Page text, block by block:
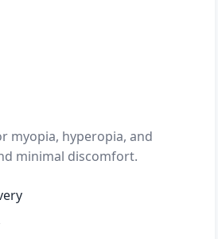
myopia, hyperopia, and
minimal discomfort.